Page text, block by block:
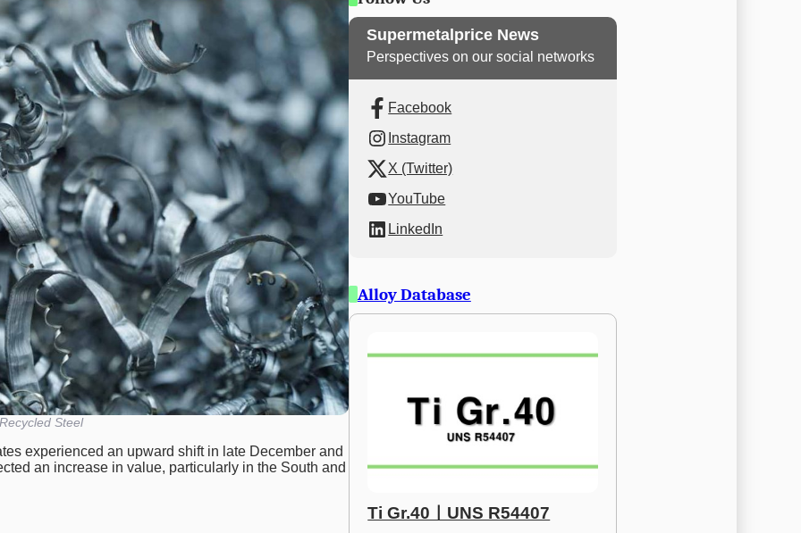
Steel
experienced an upward shift in late December and
an increase in value, particularly in the South and
Supermetalprice News
Perspectives on our social networks
Facebook
Instagram
X (Twitter)
YouTube
LinkedIn
Alloy Database
Ti Gr.40ㅣUNS R54407